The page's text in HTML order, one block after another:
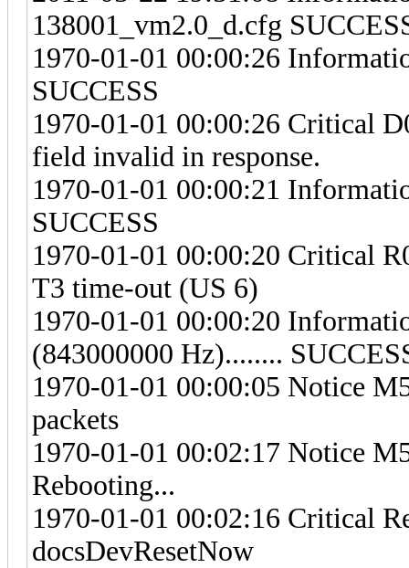
138001_vm2.0_d.cfg
1970-01-01 00:00:26
SUCCESS
1970-01-01 00:00:26 Critical
field invalid in response.
1970-01-01 00:00:21
SUCCESS
1970-01-01 00:00:20 Critical
T3 time-out (US 6)
1970-01-01 00:00:20
(843000000 Hz)........
1970-01-01 00:00:05 Notice
packets
1970-01-01 00:02:17 Notice
Rebooting...
1970-01-01 00:02:16 Critical
docsDevResetNow